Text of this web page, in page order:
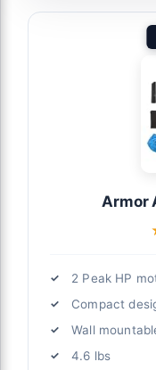
Armor
2 Peak HP
Compact
Wall
4.6 lbs